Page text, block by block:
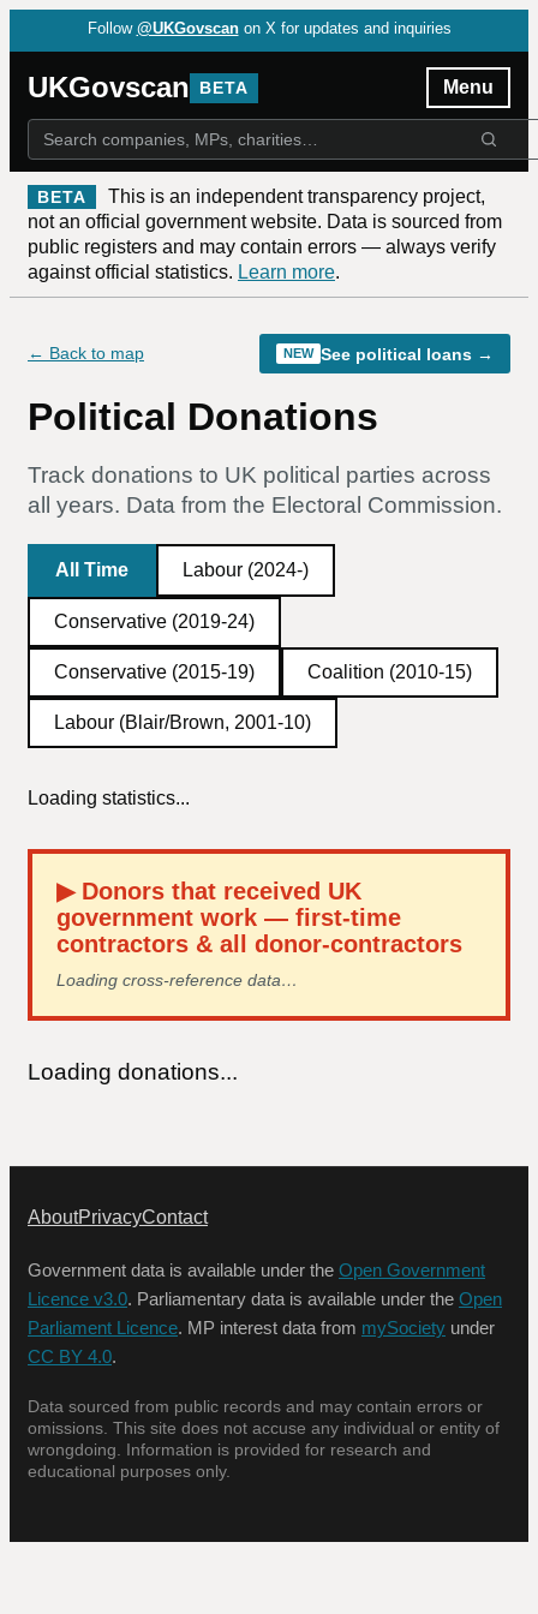
Follow @UKGovscan on X for updates and inquiries
UKGovscan BETA Menu
BETA
This is an independent transparency project,
not an official government website. Data is sourced from
public registers and may contain errors — always verify
against official statistics. Learn more.
← Back to map NEW See political loans →
Political Donations
Track donations to UK political parties across
all years. Data from the Electoral Commission.
All Time Labour (2024-)
Conservative (2019-24)
Conservative (2015-19) Coalition (2010-15)
Labour (Blair/Brown, 2001-10)
Loading statistics...
▶Donors that received UK
government work — first-time
contractors & all donor-contractors
Loading cross-reference data…
Loading donations...
AboutPrivacyContact
Government data is available under the Open Government
Licence v3.0. Parliamentary data is available under the Open
Parliament Licence. MP interest data from mySociety under
CC BY 4.0.
Data sourced from public records and may contain errors or
omissions. This site does not accuse any individual or entity of
wrongdoing. Information is provided for research and
educational purposes only.